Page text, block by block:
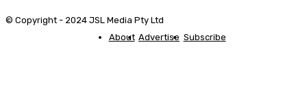
© Copyright - 2024 JSL Media Pty Ltd
About Advertise Subscribe